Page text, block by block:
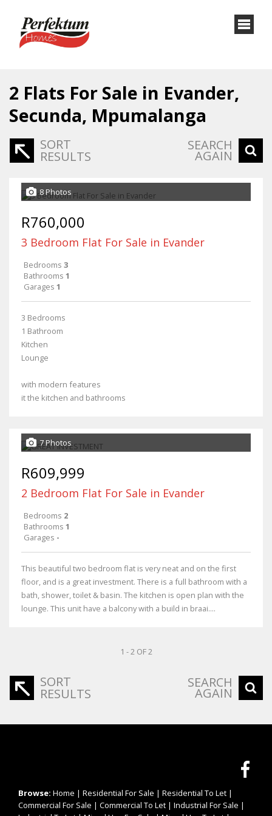
2 Flats For Sale in Evander,
Secunda, Mpumalanga
SORT
RESULTS
SEARCH
AGAIN
8 Photos
R760,000
3 Bedroom Flat For Sale in Evander
Bedrooms 3
Bathrooms 1
Garages 1
3 Bedrooms
1 Bathroom
Kitchen
Lounge
with modern features
it the kitchen and bathrooms
7 Photos
R609,999
2 Bedroom Flat For Sale in Evander
Bedrooms 2
Bathrooms 1
Garages -
This beautiful two bedroom flat is very neat and on the first
floor, and is a great investment. There is a full bathroom with a
bath, shower, toilet & basin. The kitchen is open plan with the
lounge. This unit have a balcony with a build in braai....
1 - 2 OF 2
SORT
RESULTS
SEARCH
AGAIN
Browse: Home | Residential For Sale | Residential To Let |
Commercial For Sale | Commercial To Let | Industrial For Sale |